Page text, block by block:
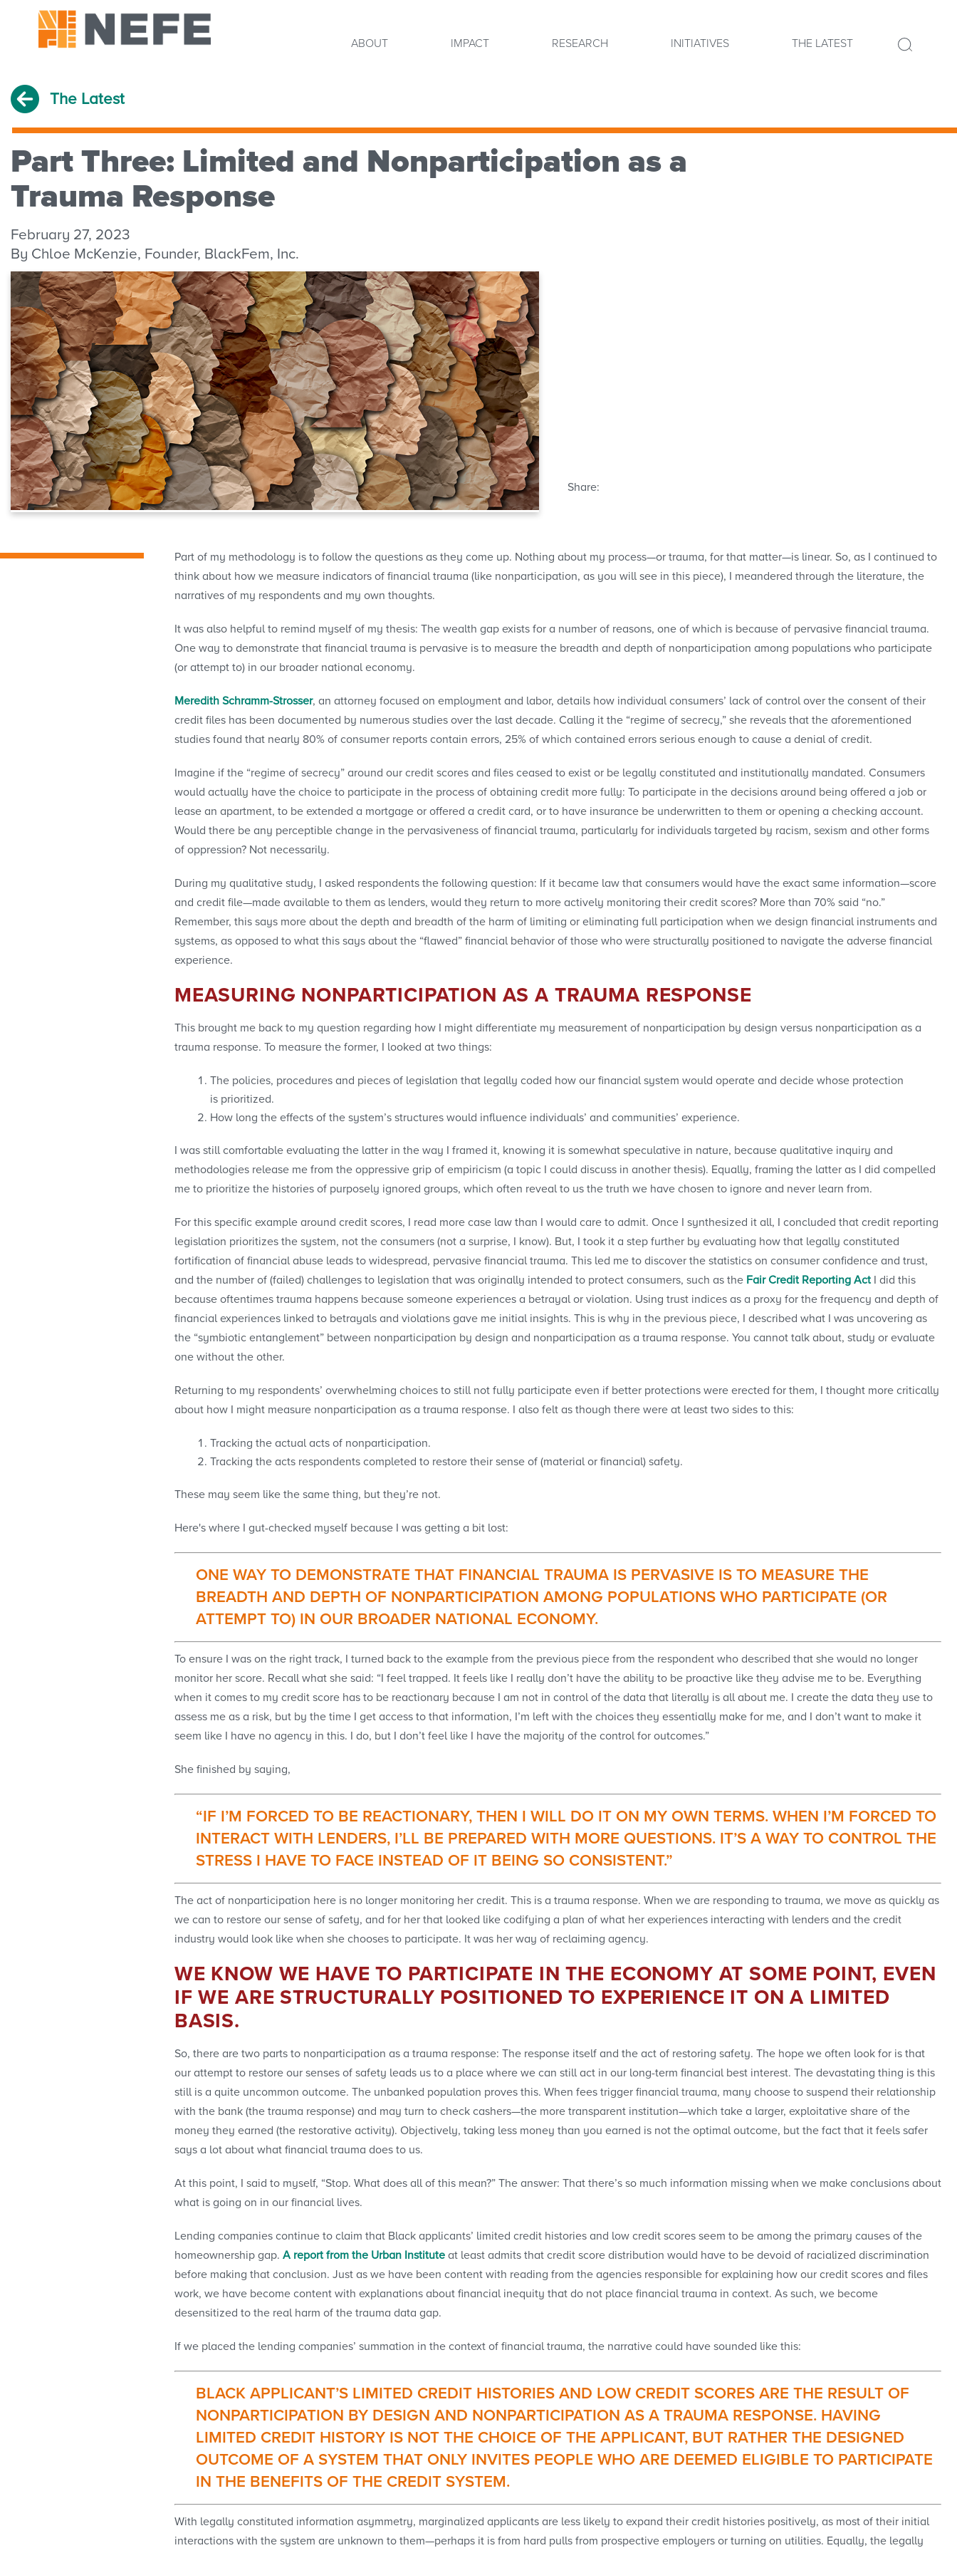
ABOUT IMPACT RESEARCH INITIATIVES THE LATEST
The Latest
Part Three: Limited and Nonparticipation as a
Trauma Response
February 27, 2023
By Chloe McKenzie, Founder, BlackFem, Inc.
Share:
Part of my methodology is to follow the questions as they come up. Nothing about my process—or trauma, for that matter—is linear. So, as I continued to
think about how we measure indicators of financial trauma (like nonparticipation, as you will see in this piece), I meandered through the literature, the
narratives of my respondents and my own thoughts.
It was also helpful to remind myself of my thesis: The wealth gap exists for a number of reasons, one of which is because of pervasive financial trauma.
One way to demonstrate that financial trauma is pervasive is to measure the breadth and depth of nonparticipation among populations who participate
(or attempt to) in our broader national economy.
Meredith Schramm-Strosser, an attorney focused on employment and labor, details how individual consumers’ lack of control over the consent of their
credit files has been documented by numerous studies over the last decade. Calling it the “regime of secrecy,” she reveals that the aforementioned
studies found that nearly 80% of consumer reports contain errors, 25% of which contained errors serious enough to cause a denial of credit.
Imagine if the “regime of secrecy” around our credit scores and files ceased to exist or be legally constituted and institutionally mandated. Consumers
would actually have the choice to participate in the process of obtaining credit more fully: To participate in the decisions around being offered a job or
lease an apartment, to be extended a mortgage or offered a credit card, or to have insurance be underwritten to them or opening a checking account.
Would there be any perceptible change in the pervasiveness of financial trauma, particularly for individuals targeted by racism, sexism and other forms
of oppression? Not necessarily.
During my qualitative study, I asked respondents the following question: If it became law that consumers would have the exact same information—score
and credit file—made available to them as lenders, would they return to more actively monitoring their credit scores? More than 70% said “no.”
Remember, this says more about the depth and breadth of the harm of limiting or eliminating full participation when we design financial instruments and
systems, as opposed to what this says about the “flawed” financial behavior of those who were structurally positioned to navigate the adverse financial
experience.
MEASURING NONPARTICIPATION AS A TRAUMA RESPONSE
This brought me back to my question regarding how I might differentiate my measurement of nonparticipation by design versus nonparticipation as a
trauma response. To measure the former, I looked at two things:
The policies, procedures and pieces of legislation that legally coded how our financial system would operate and decide whose protection
is prioritized.
How long the effects of the system’s structures would influence individuals’ and communities’ experience.
I was still comfortable evaluating the latter in the way I framed it, knowing it is somewhat speculative in nature, because qualitative inquiry and
methodologies release me from the oppressive grip of empiricism (a topic I could discuss in another thesis). Equally, framing the latter as I did compelled
me to prioritize the histories of purposely ignored groups, which often reveal to us the truth we have chosen to ignore and never learn from.
For this specific example around credit scores, I read more case law than I would care to admit. Once I synthesized it all, I concluded that credit reporting
legislation prioritizes the system, not the consumers (not a surprise, I know). But, I took it a step further by evaluating how that legally constituted
fortification of financial abuse leads to widespread, pervasive financial trauma. This led me to discover the statistics on consumer confidence and trust,
and the number of (failed) challenges to legislation that was originally intended to protect consumers, such as the Fair Credit Reporting ActI did this
because oftentimes trauma happens because someone experiences a betrayal or violation. Using trust indices as a proxy for the frequency and depth of
financial experiences linked to betrayals and violations gave me initial insights. This is why in the previous piece, I described what I was uncovering as
the “symbiotic entanglement” between nonparticipation by design and nonparticipation as a trauma response. You cannot talk about, study or evaluate
one without the other.
Returning to my respondents’ overwhelming choices to still not fully participate even if better protections were erected for them, I thought more critically
about how I might measure nonparticipation as a trauma response. I also felt as though there were at least two sides to this:
Tracking the actual acts of nonparticipation.
Tracking the acts respondents completed to restore their sense of (material or financial) safety.
These may seem like the same thing, but they’re not.
Here's where I gut-checked myself because I was getting a bit lost:
ONE WAY TO DEMONSTRATE THAT FINANCIAL TRAUMA IS PERVASIVE IS TO MEASURE THE
BREADTH AND DEPTH OF NONPARTICIPATION AMONG POPULATIONS WHO PARTICIPATE (OR
ATTEMPT TO) IN OUR BROADER NATIONAL ECONOMY.
To ensure I was on the right track, I turned back to the example from the previous piece from the respondent who described that she would no longer
monitor her score. Recall what she said: “I feel trapped. It feels like I really don’t have the ability to be proactive like they advise me to be. Everything
when it comes to my credit score has to be reactionary because I am not in control of the data that literally is all about me. I create the data they use to
assess me as a risk, but by the time I get access to that information, I’m left with the choices they essentially make for me, and I don’t want to make it
seem like I have no agency in this. I do, but I don’t feel like I have the majority of the control for outcomes.”
She finished by saying,
“IF I’M FORCED TO BE REACTIONARY, THEN I WILL DO IT ON MY OWN TERMS. WHEN I’M FORCED TO
INTERACT WITH LENDERS, I’LL BE PREPARED WITH MORE QUESTIONS. IT’S A WAY TO CONTROL THE
STRESS I HAVE TO FACE INSTEAD OF IT BEING SO CONSISTENT.”
The act of nonparticipation here is no longer monitoring her credit. This is a trauma response. When we are responding to trauma, we move as quickly as
we can to restore our sense of safety, and for her that looked like codifying a plan of what her experiences interacting with lenders and the credit
industry would look like when she chooses to participate. It was her way of reclaiming agency.
WE KNOW WE HAVE TO PARTICIPATE IN THE ECONOMY AT SOME POINT, EVEN
IF WE ARE STRUCTURALLY POSITIONED TO EXPERIENCE IT ON A LIMITED
BASIS.
So, there are two parts to nonparticipation as a trauma response: The response itself and the act of restoring safety. The hope we often look for is that
our attempt to restore our senses of safety leads us to a place where we can still act in our long-term financial best interest. The devastating thing is this
still is a quite uncommon outcome. The unbanked population proves this. When fees trigger financial trauma, many choose to suspend their relationship
with the bank (the trauma response) and may turn to check cashers—the more transparent institution—which take a larger, exploitative share of the
money they earned (the restorative activity). Objectively, taking less money than you earned is not the optimal outcome, but the fact that it feels safer
says a lot about what financial trauma does to us.
At this point, I said to myself, “Stop. What does all of this mean?” The answer: That there’s so much information missing when we make conclusions about
what is going on in our financial lives.
Lending companies continue to claim that Black applicants’ limited credit histories and low credit scores seem to be among the primary causes of the
homeownership gap. A report from the Urban Instituteat least admits that credit score distribution would have to be devoid of racialized discrimination
before making that conclusion. Just as we have been content with reading from the agencies responsible for explaining how our credit scores and files
work, we have become content with explanations about financial inequity that do not place financial trauma in context. As such, we become
desensitized to the real harm of the trauma data gap.
If we placed the lending companies’ summation in the context of financial trauma, the narrative could have sounded like this:
BLACK APPLICANT’S LIMITED CREDIT HISTORIES AND LOW CREDIT SCORES ARE THE RESULT OF
NONPARTICIPATION BY DESIGN AND NONPARTICIPATION AS A TRAUMA RESPONSE. HAVING
LIMITED CREDIT HISTORY IS NOT THE CHOICE OF THE APPLICANT, BUT RATHER THE DESIGNED
OUTCOME OF A SYSTEM THAT ONLY INVITES PEOPLE WHO ARE DEEMED ELIGIBLE TO PARTICIPATE
IN THE BENEFITS OF THE CREDIT SYSTEM.
With legally constituted information asymmetry, marginalized applicants are less likely to expand their credit histories positively, as most of their initial
interactions with the system are unknown to them—perhaps it is from hard pulls from prospective employers or turning on utilities. Equally, the legally